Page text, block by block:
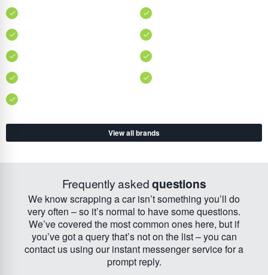
View all brands
Frequently askedquestions
We know scrapping a car isn’t something you’ll do
very often – so it’s normal to have some questions.
We’ve covered the most common ones here, but if
you’ve got a query that’s not on the list – you can
contact us using our instant messenger service for a
prompt reply.